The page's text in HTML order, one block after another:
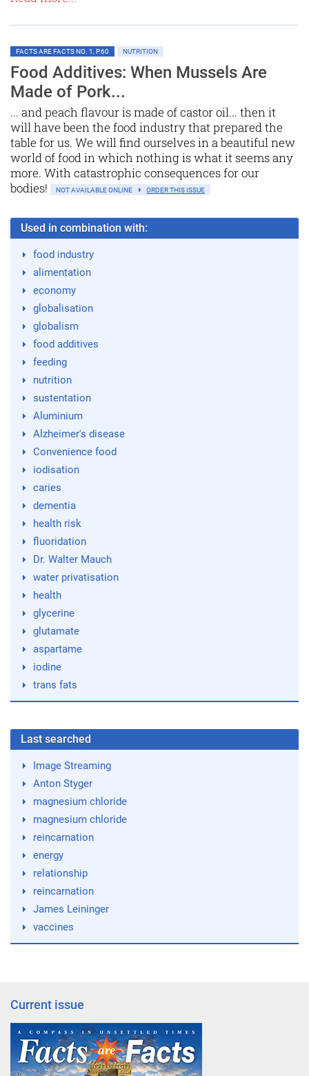
FACTS ARE FACTS NO. 1, P.60 NUTRITION
Food Additives: When Mussels Are
Made of Pork...
... and peach flavour is made of castor oil... then it
will have been the food industry that prepared the
table for us. We will find ourselves in a beautiful new
world of food in which nothing is what it seems any
more. With catastrophic consequences for our
bodies!
NOT AVAILABLE ONLINE ORDER THIS ISSUE
Used in combination with:
food industry
alimentation
economy
globalisation
globalism
food additives
feeding
nutrition
sustentation
Aluminium
Alzheimer's disease
Convenience food
iodisation
caries
dementia
health risk
fluoridation
Dr. Walter Mauch
water privatisation
health
glycerine
glutamate
aspartame
iodine
trans fats
Last searched
Image Streaming
Anton Styger
magnesium chloride
magnesium chloride
reincarnation
energy
relationship
reincarnation
James Leininger
vaccines
Current issue